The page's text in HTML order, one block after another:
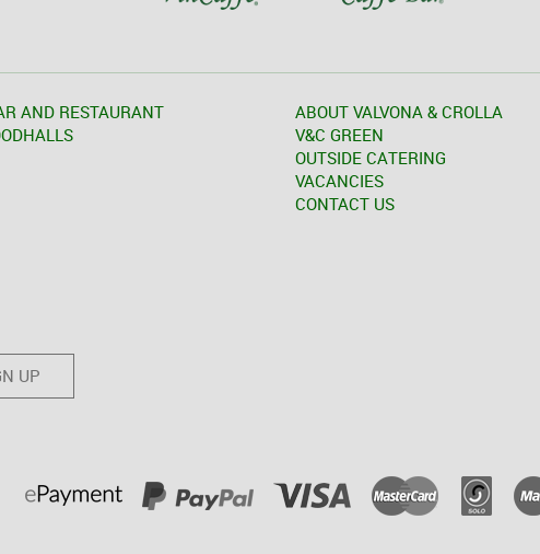
AND RESTAURANT
ABOUT VALVONA & CROLLA
V&C GREEN
OUTSIDE CATERING
VACANCIES
CONTACT US
UP